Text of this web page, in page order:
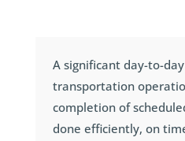
A significant day-to-
transportation
completion of
done efficiently, on